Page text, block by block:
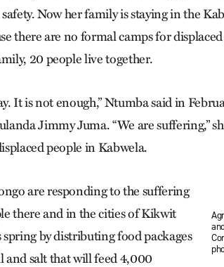
Now her family is staying in the
there are no formal camps for
20 people live together.
It is not enough,” Ntumba said in
Jimmy Juma. “We are suffering,”
people in Kabwela.
are responding to the suffering
there and in the cities of Kikwit
by distributing food packages
and salt that will feed 4,000